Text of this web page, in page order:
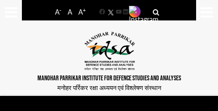
A- A A+
FacebookYouTube
LinkedIn
MANOHAR PARRIKAR INSTITUTE FOR DEFENCE STUDIES AND ANALYSES
मनोहर पर्रिकर रक्षा अध्ययन एवं विश्लेषण संस्थान